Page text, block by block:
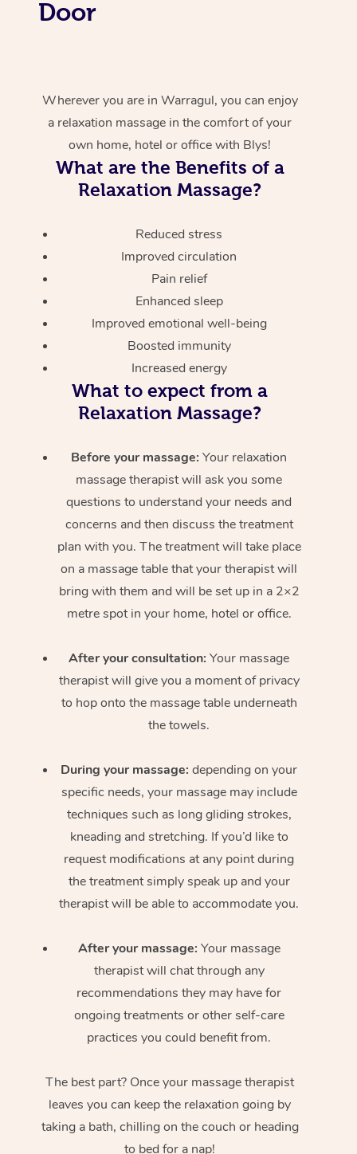
Door
Wherever you are in Warragul, you can enjoy
a relaxation massage in the comfort of your
own home, hotel or office with Blys!
What are the Benefits of a
Relaxation Massage?
Reduced stress
Improved circulation
Pain relief
Enhanced sleep
Improved emotional well-being
Boosted immunity
Increased energy
What to expect from a
Relaxation Massage?
Before your massage: Your relaxation
massage therapist will ask you some
questions to understand your needs and
concerns and then discuss the treatment
plan with you. The treatment will take place
on a massage table that your therapist will
bring with them and will be set up in a 2×2
metre spot in your home, hotel or office.
After your consultation: Your massage
therapist will give you a moment of privacy
to hop onto the massage table underneath
the towels.
During your massage: depending on your
specific needs, your massage may include
techniques such as long gliding strokes,
kneading and stretching. If you’d like to
request modifications at any point during
the treatment simply speak up and your
therapist will be able to accommodate you.
After your massage: Your massage
therapist will chat through any
recommendations they may have for
ongoing treatments or other self-care
practices you could benefit from.
The best part? Once your massage therapist
leaves you can keep the relaxation going by
taking a bath, chilling on the couch or heading
to bed for a nap!